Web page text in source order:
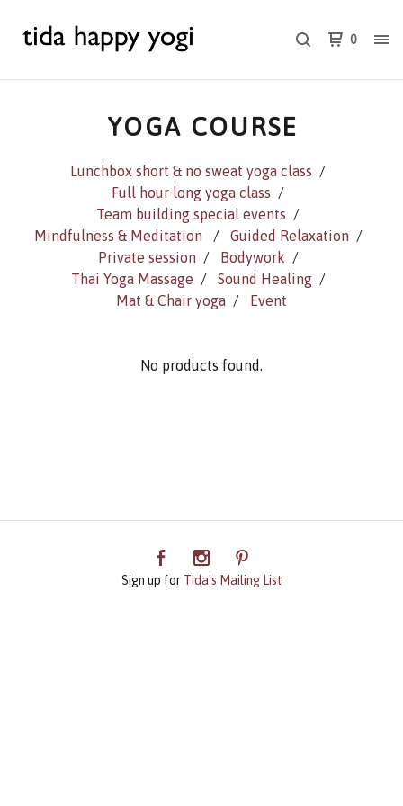
0
YOGA COURSE
Lunchbox short & no sweat yoga class
Full hour long yoga class
Team building special events
Mindfulness & Meditation
Guided Relaxation
Private session
Bodywork
Thai Yoga Massage
Sound Healing
Mat & Chair yoga
Event
No products found.
Sign up for Tida's Mailing List